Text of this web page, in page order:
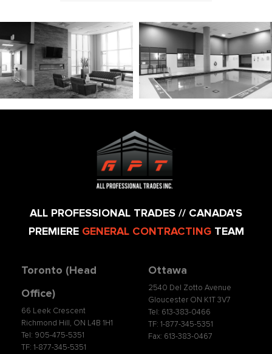
ALL PROFESSIONAL TRADES // CANADA’S
PREMIERE GENERAL CONTRACTINGTEAM
Toronto (Head
Office)
66 Leek Crescent
Richmond Hill, ON L4B 1H1
Tel: 905-475-5351
TF: 1-877-345-5351
Ottawa
2540 Del Zotto Avenue
Gloucester ON K1T 3V7
Tel: 613-383-0466
TF: 1-877-345-5351
Fax: 613-383-0467